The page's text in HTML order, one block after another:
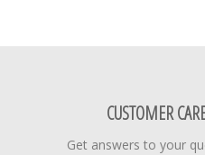
CUSTOMER
Get answers to your